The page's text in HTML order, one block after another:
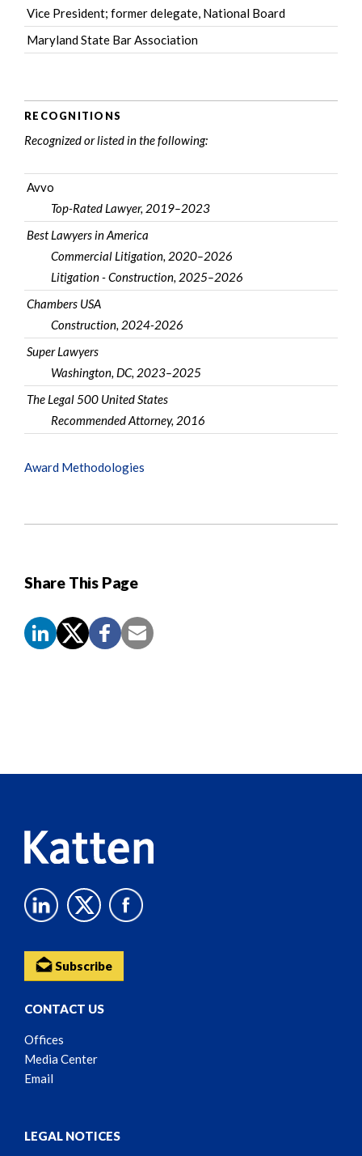
Share This Page
Vice President; former delegate, National Board
Maryland State Bar Association
RECOGNITIONS
Recognized or listed in the following:
Avvo
Top-Rated Lawyer, 2019–2023
Best Lawyers in America
Commercial Litigation, 2020–2026
Litigation - Construction, 2025–2026
Chambers USA
Construction, 2024-2026
Super Lawyers
Washington, DC, 2023–2025
The Legal 500 United States
Recommended Attorney, 2016
Award Methodologies
Subscribe
CONTACT US
Offices
Media Center
Email
LEGAL NOTICES